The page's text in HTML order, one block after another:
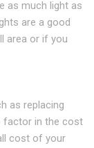
as much light as
are a good
area or if you
as replacing
factor in the cost
cost of your